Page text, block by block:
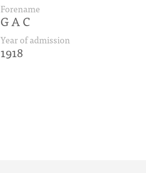
Forename
G A C
Year of admission
1918